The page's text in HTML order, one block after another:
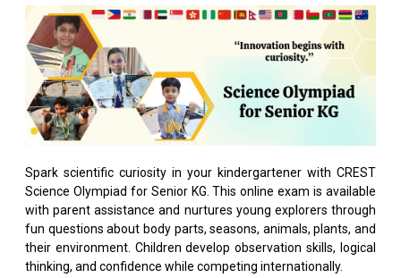
Spark scientific curiosity in your kindergartener with CREST
Science Olympiad for Senior KG. This online exam is available
with parent assistance and nurtures young explorers through
fun questions about body parts, seasons, animals, plants, and
their environment. Children develop observation skills, logical
thinking, and confidence while competing internationally.